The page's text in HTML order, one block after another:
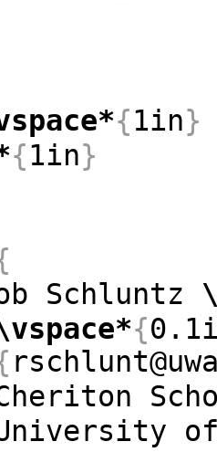
{1in}
{1in}
Schluntz
{